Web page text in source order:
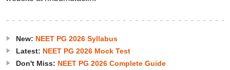
New: NEET PG 2026 Syllabus
Latest: NEET PG 2026 Mock Test
Don't Miss: NEET PG 2026 Complete Guide